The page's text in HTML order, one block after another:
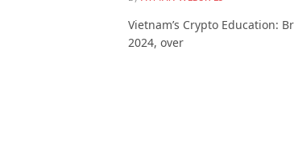
Vietnam’s Crypto Education:
2024, over